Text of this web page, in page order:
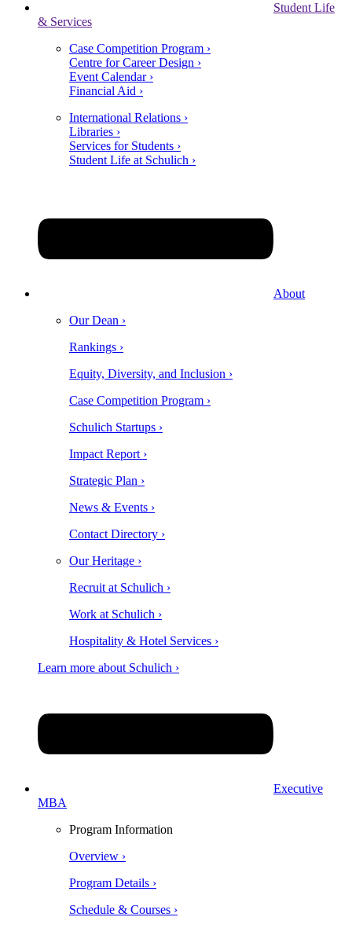
Student Life
& Services
Case Competition Program ›
Centre for Career Design ›
Event Calendar ›
Financial Aid ›
International Relations ›
Libraries ›
Services for Students ›
Student Life at Schulich ›
About
Our Dean ›
Rankings ›
Equity, Diversity, and Inclusion ›
Case Competition Program ›
Schulich Startups ›
Impact Report ›
Strategic Plan ›
News & Events ›
Contact Directory ›
Our Heritage ›
Recruit at Schulich ›
Work at Schulich ›
Hospitality & Hotel Services ›
Learn more about Schulich ›
Executive
MBA
Program Information
Overview ›
Program Details ›
Schedule & Courses ›